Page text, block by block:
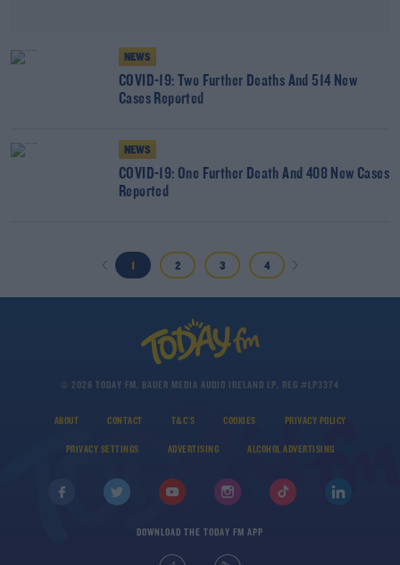
NEWS
COVID-19: Two Further Deaths And 514 New
Cases Reported
NEWS
COVID-19: One Further Death And 408 New Cases
Reported
1 2 3 4
© 2026 TODAY FM, BAUER MEDIA AUDIO IRELAND LP, REG #LP3374
ABOUT CONTACT T&C'S COOKIES PRIVACY POLICY
PRIVACY SETTINGS ADVERTISING ALCOHOL ADVERTISING
DOWNLOAD THE TODAY FM APP